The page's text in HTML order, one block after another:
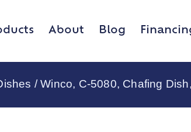
About Blog
/ Winco, C-5080, Chafing